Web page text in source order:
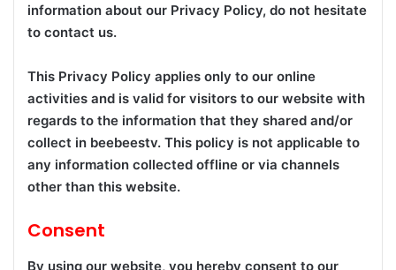
information about our Privacy Policy, do not hesitate
to contact us.
This Privacy Policy applies only to our online
activities and is valid for visitors to our website with
regards to the information that they shared and/or
collect in beebeestv. This policy is not applicable to
any information collected offline or via channels
other than this website.
Consent
By using our website, you hereby consent to our